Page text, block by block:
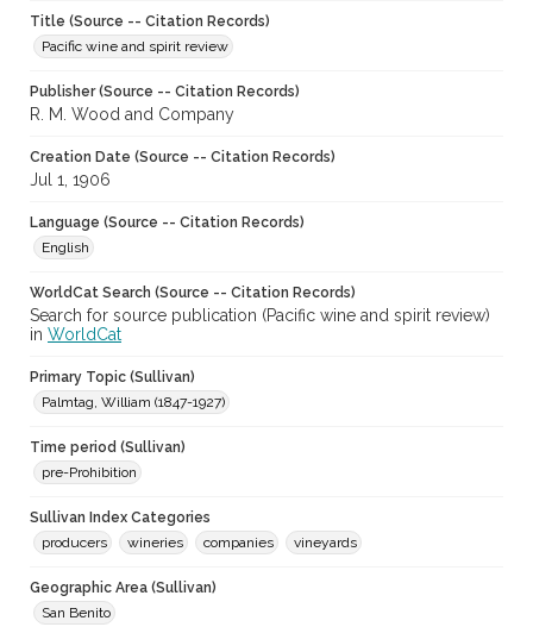
Title (Source -- Citation Records)
Pacific wine and spirit review
Publisher (Source -- Citation Records)
R. M. Wood and Company
Creation Date (Source -- Citation Records)
Jul 1, 1906
Language (Source -- Citation Records)
English
WorldCat Search (Source -- Citation Records)
Search for source publication (Pacific wine and spirit review)
in WorldCat
Primary Topic (Sullivan)
Palmtag, William (1847-1927)
Time period (Sullivan)
pre-Prohibition
Sullivan Index Categories
producers
wineries companies vineyards
Geographic Area (Sullivan)
San Benito